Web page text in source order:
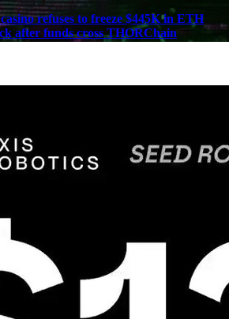
refuses to freeze $445K in ETH
after funds cross THORChain